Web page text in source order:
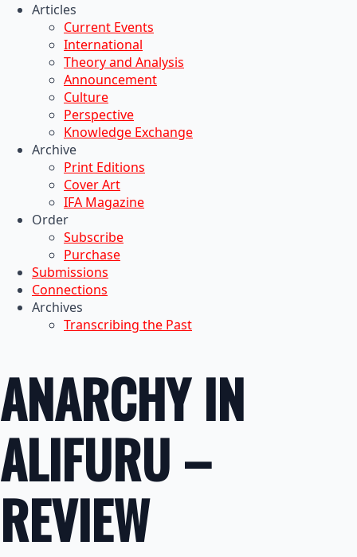
Articles
Current Events
International
Theory and Analysis
Announcement
Culture
Perspective
Knowledge Exchange
Archive
Print Editions
Cover Art
IFA Magazine
Order
Subscribe
Purchase
Submissions
Connections
Archives
Transcribing the Past
ANARCHY IN
ALIFURU –
REVIEW